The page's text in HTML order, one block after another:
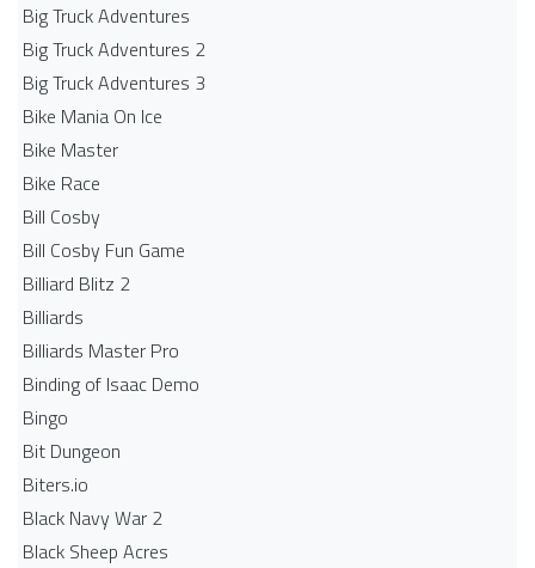
Big Truck Adventures
Big Truck Adventures 2
Big Truck Adventures 3
Bike Mania On Ice
Bike Master
Bike Race
Bill Cosby
Bill Cosby Fun Game
Billiard Blitz 2
Billiards
Billiards Master Pro
Binding of Isaac Demo
Bingo
Bit Dungeon
Biters.io
Black Navy War 2
Black Sheep Acres